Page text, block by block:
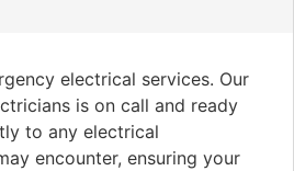
electrical services. Our
is on call and ready
to any electrical
encounter, ensuring your